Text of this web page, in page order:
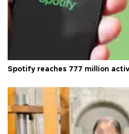
Spotify reaches 777 million